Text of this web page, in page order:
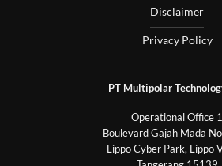
Disclaimer
Privacy Policy
PT Multipolar
Operational Office 1
Boulevard Gajah Mada
Lippo Cyber Park, Lippo